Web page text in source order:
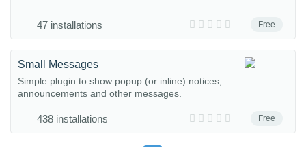
Free
47 installations
Free
Small Messages
Simple plugin to show popup (or inline) notices,
announcements and other messages.
438 installations